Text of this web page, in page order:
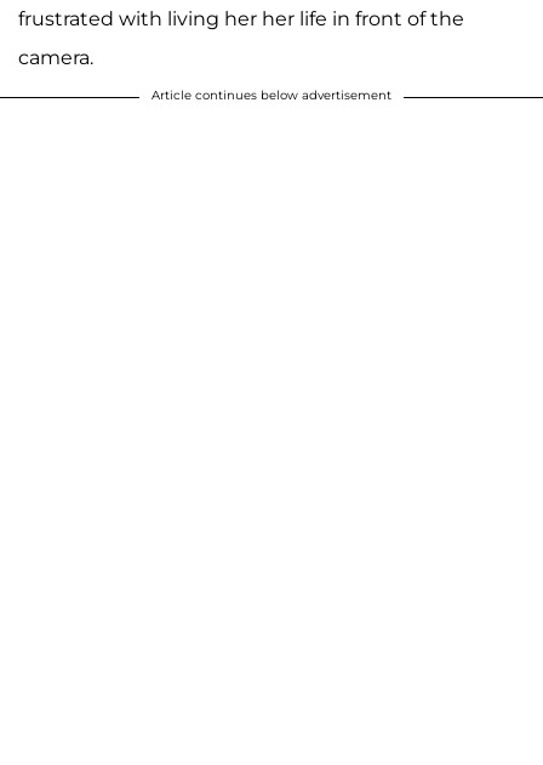
frustrated with living her her life in front of the
camera.
Article continues below advertisement